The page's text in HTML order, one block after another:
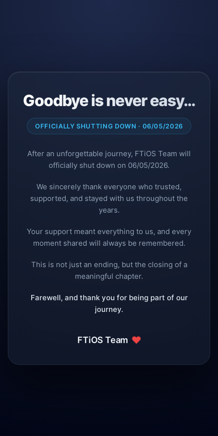
Goodbye is never easy…
OFFICIALLY SHUTTING DOWN · 06/05/2026
After an unforgettable journey, FTiOS Team will
officially shut down on 06/05/2026.
We sincerely thank everyone who trusted,
supported, and stayed with us throughout the
years.
Your support meant everything to us, and every
moment shared will always be remembered.
This is not just an ending, but the closing of a
meaningful chapter.
Farewell, and thank you for being part of our
journey.
FTiOS Team ❤️